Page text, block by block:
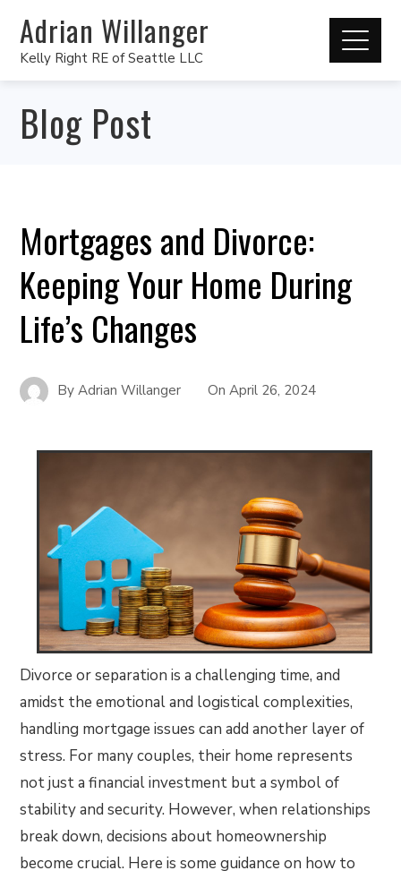
Adrian Willanger
Kelly Right RE of Seattle LLC
Blog Post
Mortgages and Divorce:
Keeping Your Home During
Life’s Changes
ByAdrian Willanger OnApril 26, 2024
Divorce or separation is a challenging time, and
amidst the emotional and logistical complexities,
handling mortgage issues can add another layer of
stress. For many couples, their home represents
not just a financial investment but a symbol of
stability and security. However, when relationships
break down, decisions about homeownership
become crucial. Here is some guidance on how to